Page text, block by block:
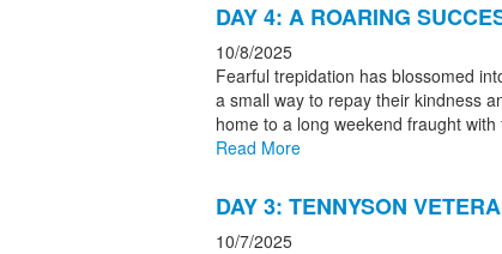
DAY 4: A ROARING
10/8/2025
Fearful trepidation has blossomed
a small way to repay their kindness
home to a long weekend fraught
Read More
DAY 3: TENNYSON
10/7/2025